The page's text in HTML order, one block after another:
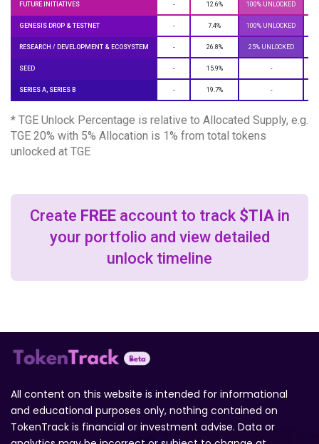
FUTURE INITIATIVES - 12.6% 100% UNLOCKED
GENESIS DROP & TESTNET - 7.4% 100% UNLOCKED
RESEARCH / DEVELOPMENT & ECOSYSTEM - 26.8% 25% UNLOCKED
SEED - 15.9% -
SERIES A, SERIES B - 19.7% -
* TGE Unlock Percentage is relative to Allocated Supply, e.g.
TGE 20% with 5% Allocation is 1% from total tokens
unlocked at TGE
Create FREEaccount to track $TIAin
your portfolio and view detailed
unlock timeline
All content on this website is intended for informational
and educational purposes only, nothing contained on
TokenTrack is financial or investment advise. Data or